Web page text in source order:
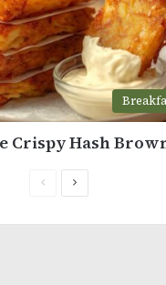
Crispy Hash
PreviousNext